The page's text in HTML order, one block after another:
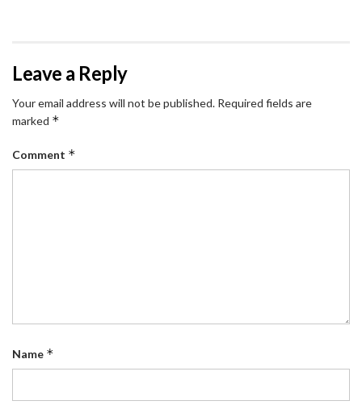
Leave a Reply
Your email address will not be published. Required fields are
marked *
Comment *
Name *